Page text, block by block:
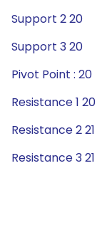
Support 2 20
Support 3 20
Pivot Point : 20
Resistance 1 20
Resistance 2 21
Resistance 3 21